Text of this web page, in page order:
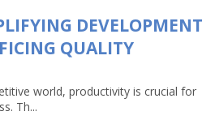
DEVELOPMENT
QUALITY
world, productivity is crucial for
Th...